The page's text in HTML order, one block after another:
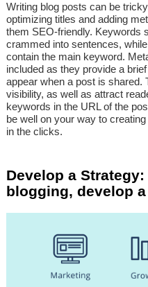
Writing blog posts can be
optimizing titles and adding
them SEO-friendly. Keywords
crammed into sentences,
contain the main keyword.
included as they provide a
appear when a post is shared.
visibility, as well as attract
keywords in the URL of the
be well on your way to
in the clicks.
Develop a
blogging, develop